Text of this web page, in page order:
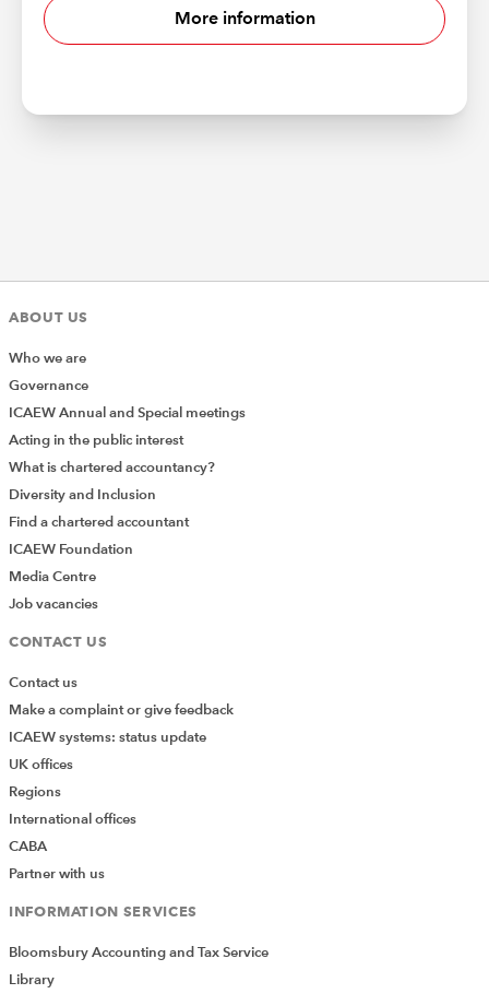
More information
ABOUT US
Who we are
Governance
ICAEW Annual and Special meetings
Acting in the public interest
What is chartered accountancy?
Diversity and Inclusion
Find a chartered accountant
ICAEW Foundation
Media Centre
Job vacancies
CONTACT US
Contact us
Make a complaint or give feedback
ICAEW systems: status update
UK offices
Regions
International offices
CABA
Partner with us
INFORMATION SERVICES
Bloomsbury Accounting and Tax Service
Library